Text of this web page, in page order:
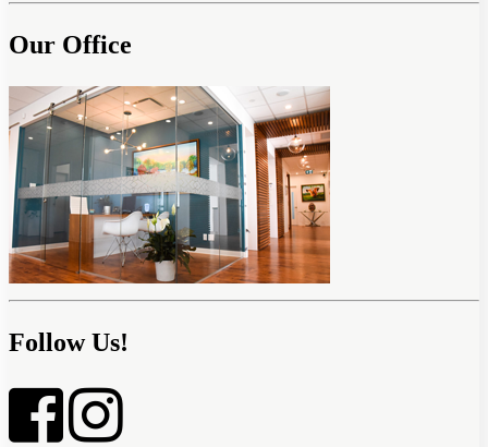
Our Office
Follow Us!